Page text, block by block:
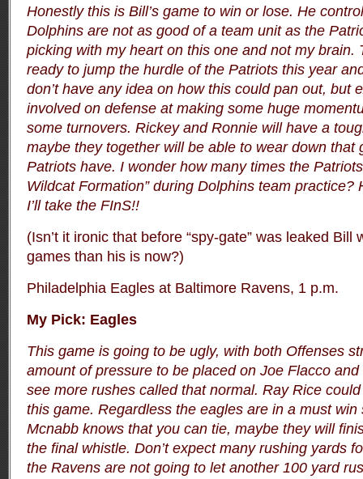
Honestly this is Bill’s game to win or lose. He
Dolphins are not as good of a team unit as the
picking with my heart on this one and not my brain.
ready to jump the hurdle of the Patriots this year
don’t have any idea on how this could pan out, but
involved on defense at making some huge
some turnovers. Rickey and Ronnie will have a
maybe they together will be able to wear down that
Patriots have. I wonder how many times the
Wildcat Formation” during Dolphins team practice?
I’ll take the FInS!!
(Isn’t it ironic that before “spy-gate” was leaked Bill
games than his is now?)
Philadelphia Eagles at Baltimore Ravens, 1 p.m.
My Pick: Eagles
This game is going to be ugly, with both Offenses
amount of pressure to be placed on Joe Flacco
see more rushes called that normal. Ray Rice
this game. Regardless the eagles are in a must
Mcnabb knows that you can tie, maybe they will
the final whistle. Don’t expect many rushing yards
the Ravens are not going to let another 100 yard